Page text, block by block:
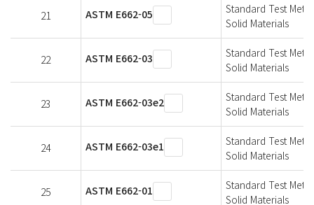
21 ASTM E662-05
Standard Test
Solid Materials
22 ASTM E662-03
Standard Test
Solid Materials
23 ASTM E662-03e2
Standard Test
Solid Materials
24 ASTM E662-03e1
Standard Test
Solid Materials
25 ASTM E662-01
Standard Test
Solid Materials